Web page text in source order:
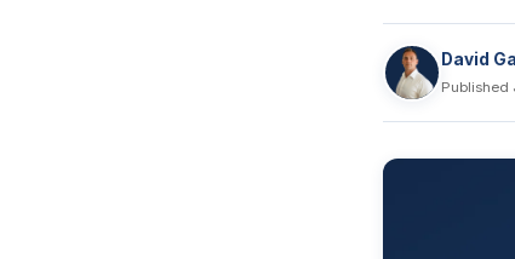
David
Published